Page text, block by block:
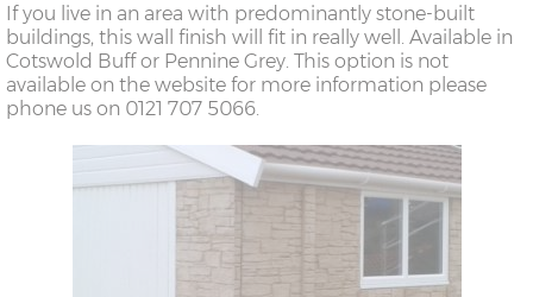
If you live in an area with predominantly stone-built
buildings, this wall finish will fit in really well. Available in
Cotswold Buff or Pennine Grey. This option is not
available on the website for more information please
phone us on 0121 707 5066.